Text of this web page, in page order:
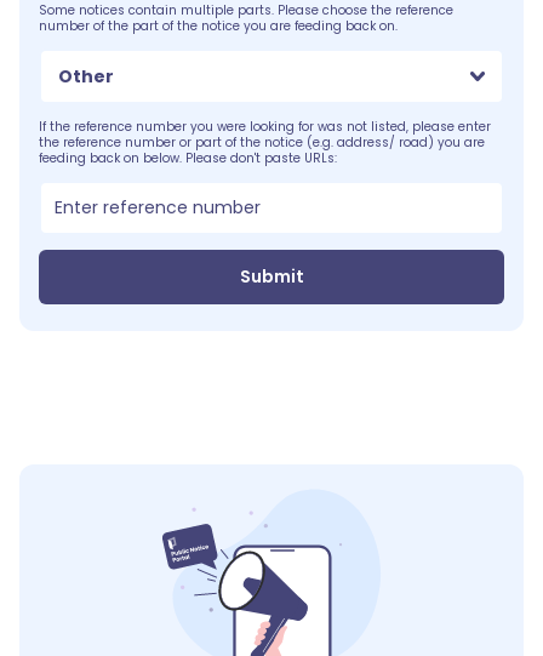
Some notices contain multiple parts. Please choose the reference
number of the part of the notice you are feeding back on.
Other
If the reference number you were looking for was not listed, please enter
the reference number or part of the notice (e.g. address/ road) you are
feeding back on below. Please don't paste URLs:
Submit